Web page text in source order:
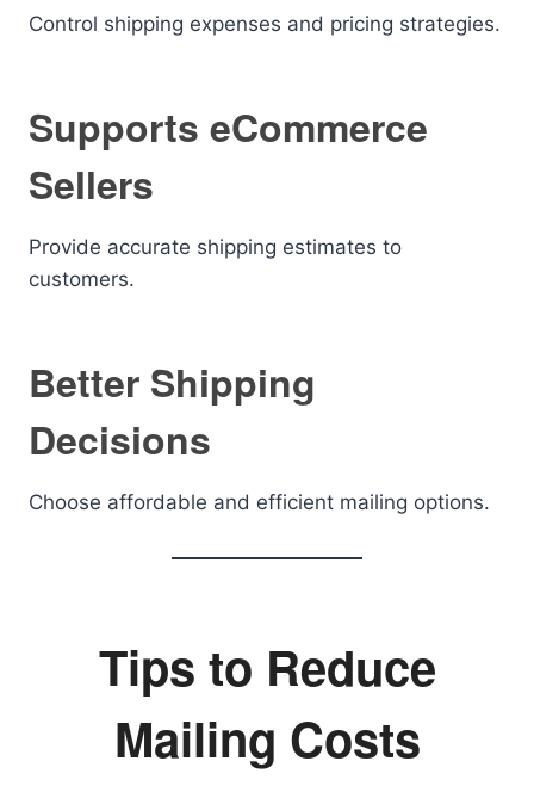
Control shipping expenses and pricing strategies.
Supports eCommerce
Sellers
Provide accurate shipping estimates to
customers.
Better Shipping
Decisions
Choose affordable and efficient mailing options.
Tips to Reduce
Mailing Costs